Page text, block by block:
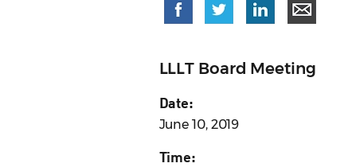
LLLT Board Meeting
Date:
June 10, 2019
Time: